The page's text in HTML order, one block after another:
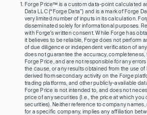
Forge Price™ is a custom data-point calculated
Data LLC (“Forge Data”) and is a mark of Forge
very limited number of inputs in its calculation.
disseminated solely for informational purposes.
with Forge’s written consent. While Forge has
it believes to be reliable, Forge does not perform
of due diligence or independent verification of
does not guarantee the accuracy, completeness,
Forge Price, and are not responsible for any
the cause, or any results obtained from the use of
derived from secondary activity on the Forge
trading platforms, and other publicly-available
Forge Price is not intended to, and does not
price of any securities (I.e., the price at which you
securities). Neither reference to company
for a specific company, implies any affiliation